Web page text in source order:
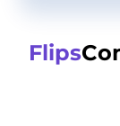
Flips